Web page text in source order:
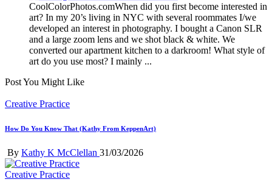
CoolColorPhotos.comWhen did you first become interested in
art? In my 20’s living in NYC with several roommates I/we
developed an interest in photography. I bought a Canon SLR
and a large zoom lens and we shot black & white. We
converted our apartment kitchen to a darkroom! What style of
art do you use most? I mainly ...
Post You Might Like
Posted
Creative Practice
How Do You Know That (Kathy From KeppenArt)
Posted
by
By Kathy K McClellan 31/03/2026
Posted
Creative Practice